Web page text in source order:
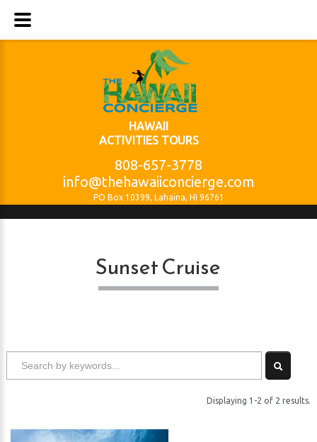
HAWAII
ACTIVITIES TOURS
808-657-3778
info@thehawaiiconcierge.com
PO Box 10399, Lahaina, HI 96761
Sunset Cruise
Displaying 1-2 of 2 results.